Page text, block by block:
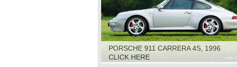
PORSCHE 911 CARRERA 4S, 1996
CLICK HERE